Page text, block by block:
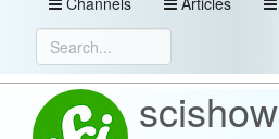
scishow